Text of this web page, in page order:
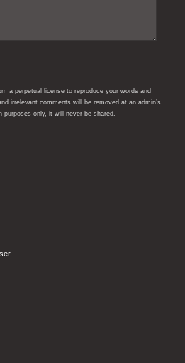
a perpetual license to reproduce your words and
irrelevant comments will be removed at an admin’s
purposes only, it will never be shared.